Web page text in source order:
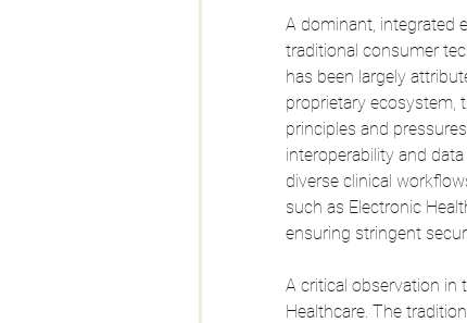
A dominant, integrated
traditional consumer
has been largely
proprietary ecosystem,
principles and
interoperability and
diverse clinical
such as Electronic
ensuring stringent
A critical observation in
Healthcare. The